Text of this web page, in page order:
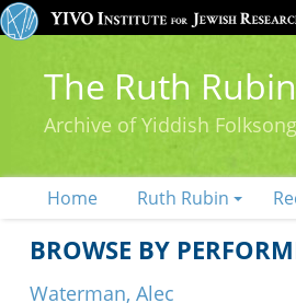
The Ruth
Archive of Yiddish
Home Ruth Rubin
BROWSE BY
Waterman, Alec